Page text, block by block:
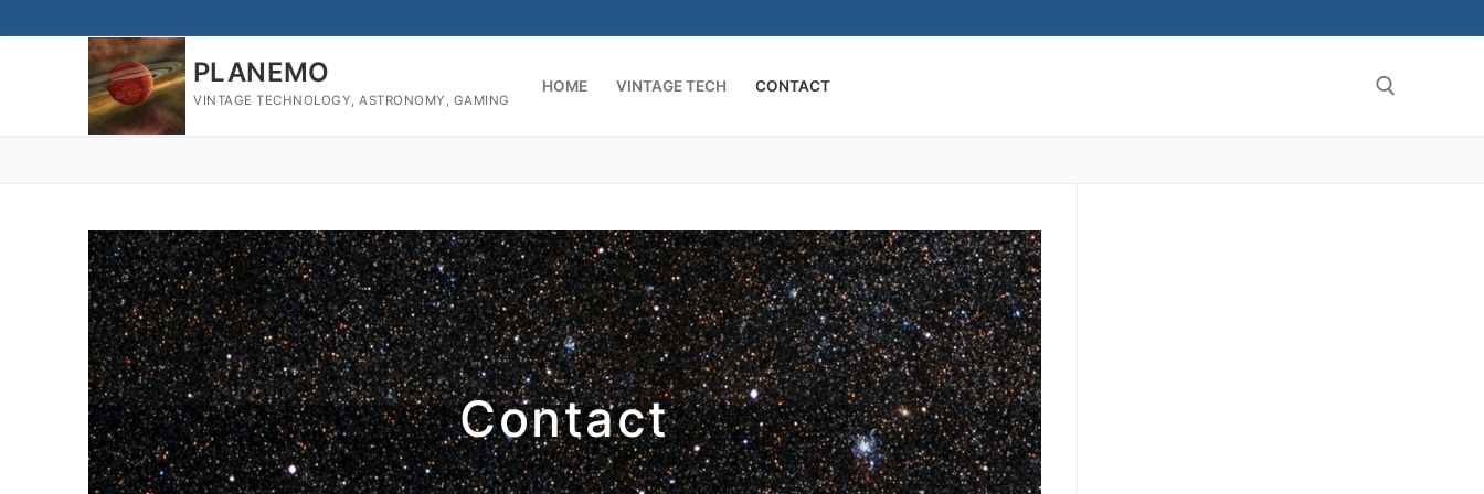
PLANEMO
VINTAGE TECHNOLOGY, ASTRONOMY, GAMING
HOME VINTAGE TECH CONTACT
Contact